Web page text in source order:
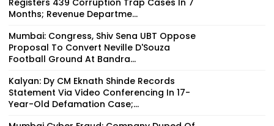
Months; Revenue Departme...
Mumbai: Congress, Shiv Sena UBT Oppose
Proposal To Convert Neville D'Souza
Football Ground At Bandra...
Kalyan: Dy CM Eknath Shinde Records
Statement Via Video Conferencing In 17-
Year-Old Defamation Case;...